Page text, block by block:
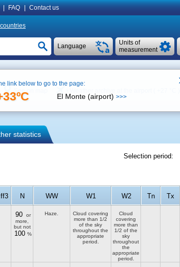
FAQ Contact us
Units of
measurement
Language
See on map
statistics
Selection period:
ff3 N WW W1 W2 Tn Tx
90
or
more,
but not
100 %
Haze.
Cloud covering
more than 1/2
of the sky
throughout the
appropriate
period.
Cloud
covering
more than
1/2 of the
sky
throughout
the
appropriate
period.
link below to go to the page:
El Monte (airport) >>>